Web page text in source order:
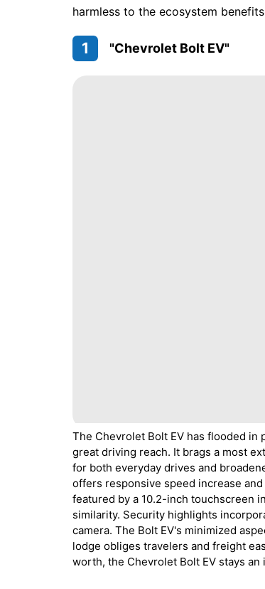
harmless to the ecosystem
1 "Chevrolet Bolt EV"
The Chevrolet Bolt EV has flooded in
great driving reach. It brags a most
for both everyday drives and
offers responsive speed increase
featured by a 10.2-inch touchscreen
similarity. Security highlights
camera. The Bolt EV's minimized
lodge obliges travelers and freight
worth, the Chevrolet Bolt EV stays